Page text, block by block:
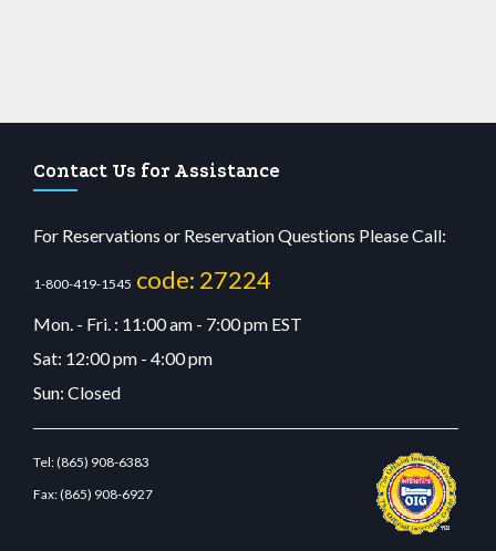
Contact Us for Assistance
For Reservations or Reservation Questions Please Call:
1-800-419-1545 code: 27224
Mon. - Fri. : 11:00 am - 7:00 pm EST
Sat: 12:00 pm - 4:00 pm
Sun: Closed
Tel:(865) 908-6383
Fax:(865) 908-6927